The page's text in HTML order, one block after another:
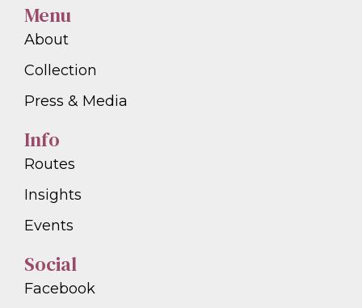
Menu
About
Collection
Press & Media
Info
Routes
Insights
Events
Social
Facebook